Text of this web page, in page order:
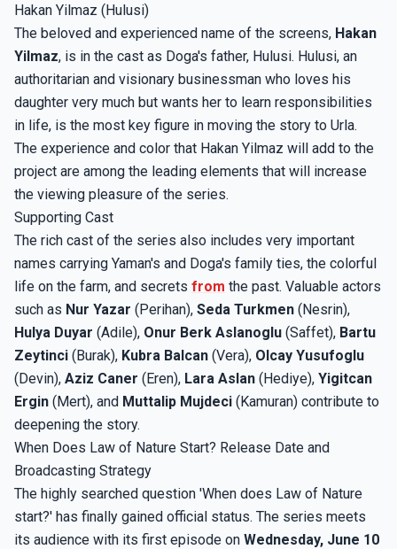
Hakan Yilmaz (Hulusi)
The beloved and experienced name of the screens, Hakan
Yilmaz, is in the cast as Doga's father, Hulusi. Hulusi, an
authoritarian and visionary businessman who loves his
daughter very much but wants her to learn responsibilities
in life, is the most key figure in moving the story to Urla.
The experience and color that Hakan Yilmaz will add to the
project are among the leading elements that will increase
the viewing pleasure of the series.
Supporting Cast
The rich cast of the series also includes very important
names carrying Yaman's and Doga's family ties, the colorful
life on the farm, and secrets from the past. Valuable actors
such as Nur Yazar (Perihan), Seda Turkmen (Nesrin),
Hulya Duyar (Adile), Onur Berk Aslanoglu (Saffet), Bartu
Zeytinci (Burak), Kubra Balcan (Vera), Olcay Yusufoglu
(Devin), Aziz Caner (Eren), Lara Aslan (Hediye), Yigitcan
Ergin (Mert), and Muttalip Mujdeci (Kamuran) contribute to
deepening the story.
When Does Law of Nature Start? Release Date and
Broadcasting Strategy
The highly searched question 'When does Law of Nature
start?' has finally gained official status. The series meets
its audience with its first episode on Wednesday, June 10